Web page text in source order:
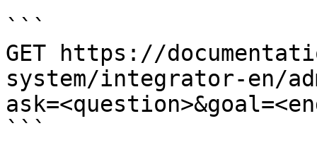
```
GET https://
system/integrator-en/
```